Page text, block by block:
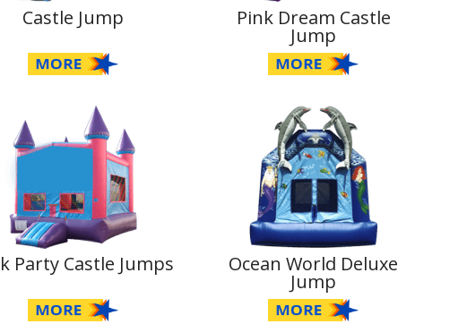
Castle Jump Pink Dream Castle
Jump
Party Castle Jumps Ocean World Deluxe
Jump